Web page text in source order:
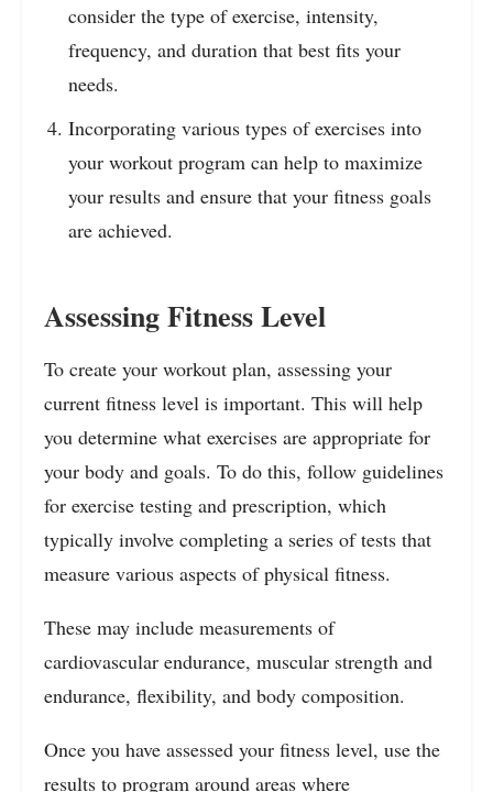
consider the type of exercise, intensity,
frequency, and duration that best fits your
needs.
Incorporating various types of exercises into
your workout program can help to maximize
your results and ensure that your fitness goals
are achieved.
Assessing Fitness Level
To create your workout plan, assessing your
current fitness level is important. This will help
you determine what exercises are appropriate for
your body and goals. To do this, follow guidelines
for exercise testing and prescription, which
typically involve completing a series of tests that
measure various aspects of physical fitness.
These may include measurements of
cardiovascular endurance, muscular strength and
endurance, flexibility, and body composition.
Once you have assessed your fitness level, use the
results to program around areas where